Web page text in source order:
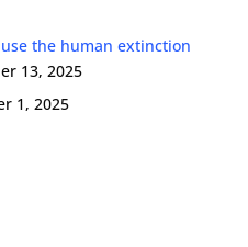
the human extinction
13, 2025
1, 2025